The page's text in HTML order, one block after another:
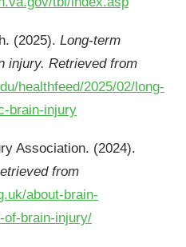
(2025). Long-term
injury. Retrieved from
healthfeed/2025/02/long-
brain-injury
Association. (2024).
from
about-brain-
of-brain-injury/